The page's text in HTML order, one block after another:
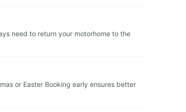
need to return your motorhome to the
or Easter Booking early ensures better